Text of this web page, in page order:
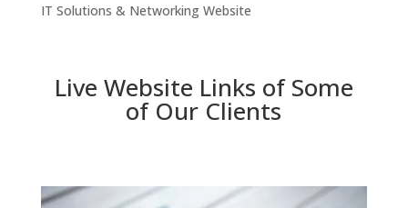
IT Solutions & Networking Website
Live Website Links of Some
of Our Clients